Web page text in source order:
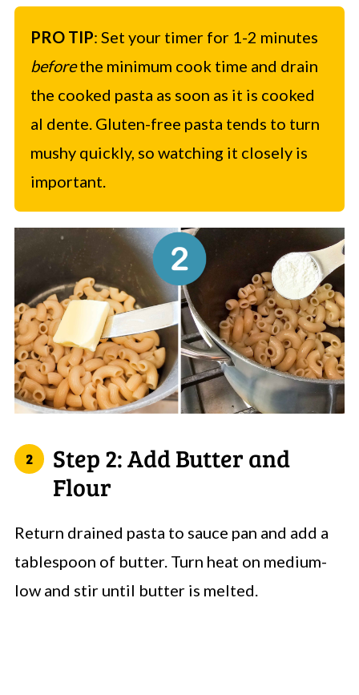
PRO TIP: Set your timer for 1-2 minutes
beforethe minimum cook time and drain
the cooked pasta as soon as it is cooked
al dente. Gluten-free pasta tends to turn
mushy quickly, so watching it closely is
important.
Step 2: Add Butter and
Flour
Return drained pasta to sauce pan and add a
tablespoon of butter. Turn heat on medium-
low and stir until butter is melted.